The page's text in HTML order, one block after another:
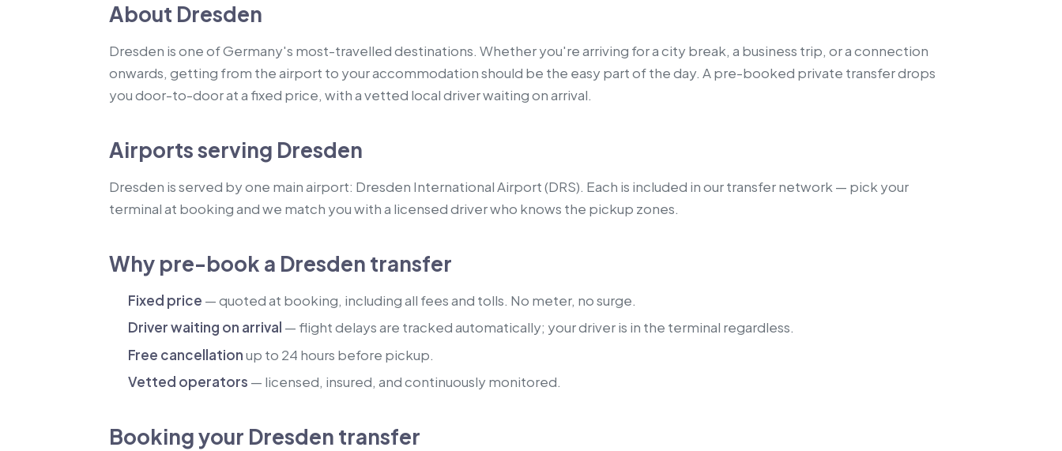
About Dresden
Dresden is one of Germany's most-travelled destinations. Whether you're arriving for a city break, a business trip, or a connection
onwards, getting from the airport to your accommodation should be the easy part of the day. A pre-booked private transfer drops
you door-to-door at a fixed price, with a vetted local driver waiting on arrival.
Airports serving Dresden
Dresden is served by one main airport: Dresden International Airport (DRS). Each is included in our transfer network — pick your
terminal at booking and we match you with a licensed driver who knows the pickup zones.
Why pre-book a Dresden transfer
Fixed price — quoted at booking, including all fees and tolls. No meter, no surge.
Driver waiting on arrival — flight delays are tracked automatically; your driver is in the terminal regardless.
Free cancellationup to 24 hours before pickup.
Vetted operators — licensed, insured, and continuously monitored.
Booking your Dresden transfer